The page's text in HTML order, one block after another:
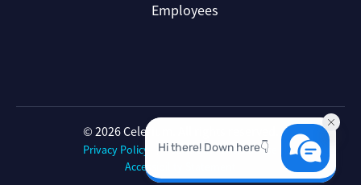
Employees
© 2026 Celerium. All rights reserved.
Privacy Policy
Celerium Terms of Use
Accessibility Statement